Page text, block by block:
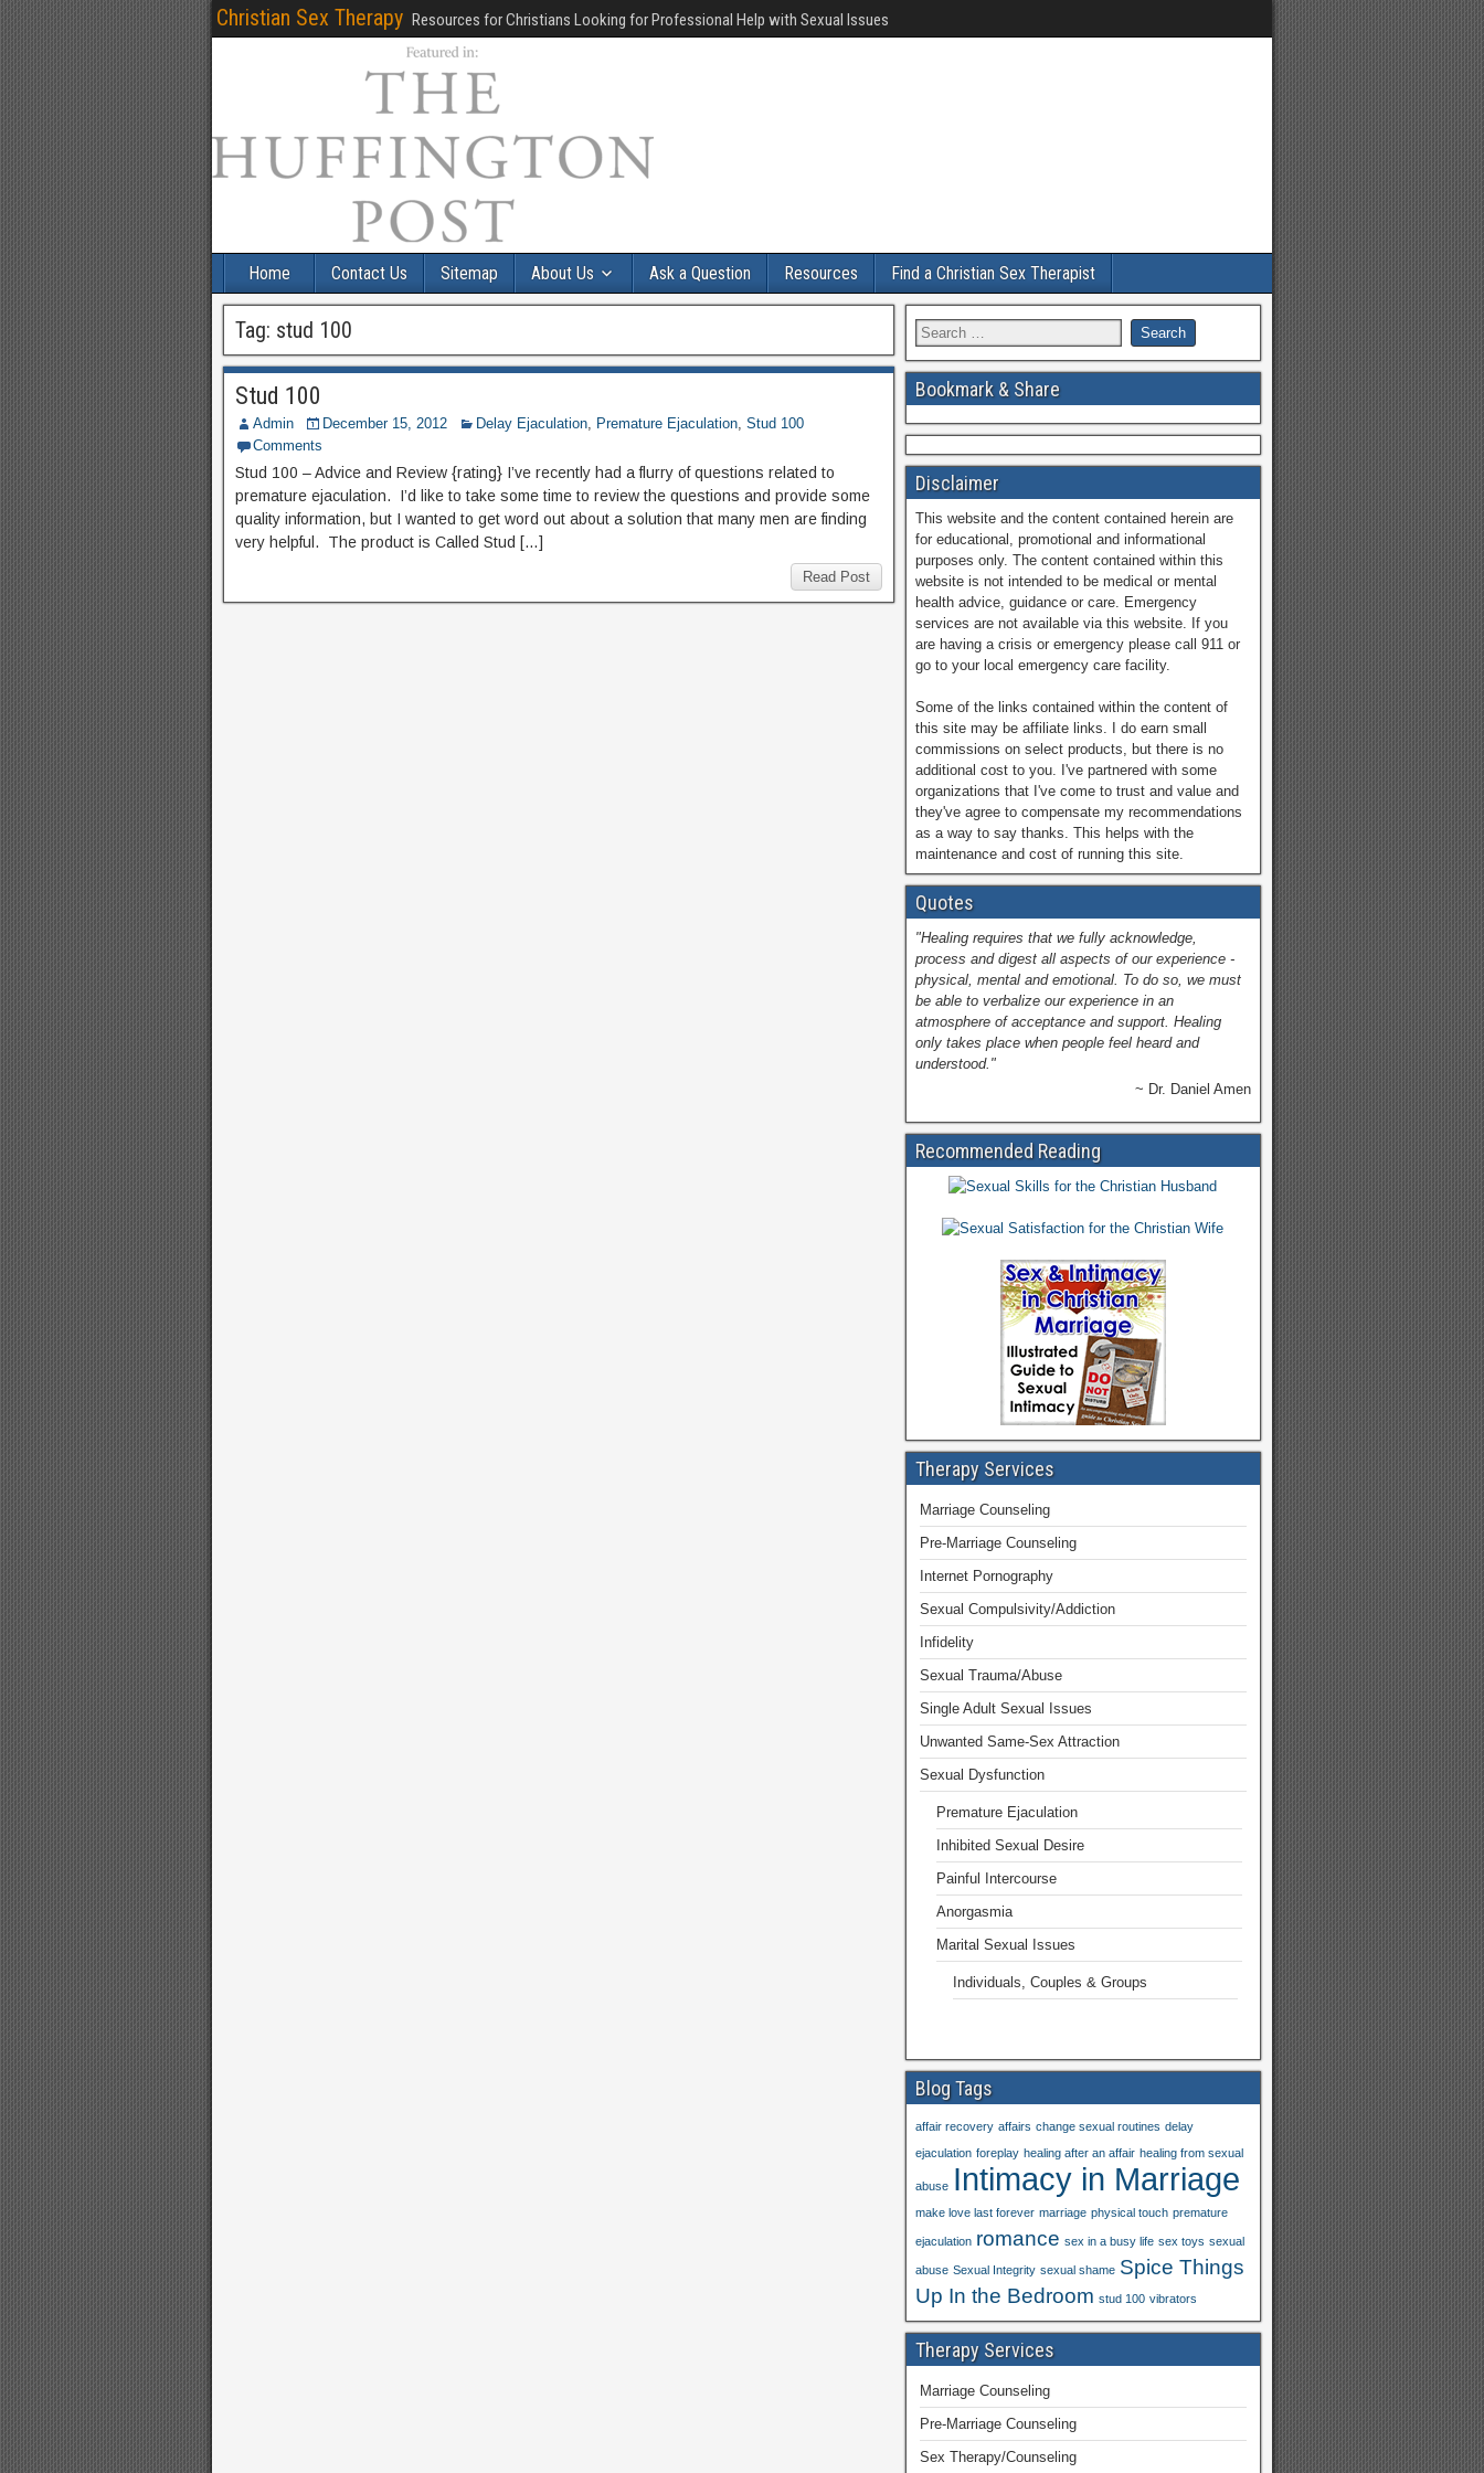
Christian Sex Therapy Resources for Christians Looking for Professional Help with Sexual Issues
Home Contact Us Sitemap About Us Ask a Question Resources Find a Christian Sex Therapist
Tag: stud 100
Stud 100
Admin December 15, 2012 Delay Ejaculation, Premature Ejaculation, Stud 100
Comments
Stud 100 – Advice and Review {rating} I’ve recently had a flurry of questions related to
premature ejaculation. I’d like to take some time to review the questions and provide some
quality information, but I wanted to get word out about a solution that many men are finding
very helpful. The product is Called Stud […]
Read Post
Bookmark & Share
Disclaimer
This website and the content contained herein are
for educational, promotional and informational
purposes only. The content contained within this
website is not intended to be medical or mental
health advice, guidance or care. Emergency
services are not available via this website. If you
are having a crisis or emergency please call 911 or
go to your local emergency care facility.
Some of the links contained within the content of
this site may be affiliate links. I do earn small
commissions on select products, but there is no
additional cost to you. I've partnered with some
organizations that I've come to trust and value and
they've agree to compensate my recommendations
as a way to say thanks. This helps with the
maintenance and cost of running this site.
Quotes
"Healing requires that we fully acknowledge,
process and digest all aspects of our experience -
physical, mental and emotional. To do so, we must
be able to verbalize our experience in an
atmosphere of acceptance and support. Healing
only takes place when people feel heard and
understood."
~ Dr. Daniel Amen
Recommended Reading
Therapy Services
Marriage Counseling
Pre-Marriage Counseling
Internet Pornography
Sexual Compulsivity/Addiction
Infidelity
Sexual Trauma/Abuse
Single Adult Sexual Issues
Unwanted Same-Sex Attraction
Sexual Dysfunction
Premature Ejaculation
Inhibited Sexual Desire
Painful Intercourse
Anorgasmia
Marital Sexual Issues
Individuals, Couples & Groups
Blog Tags
affair recovery affairs change sexual routines delay
ejaculation foreplay healing after an affair healing from sexual
abuse Intimacy in Marriage
make love last forever marriage physical touch premature
ejaculation romance sex in a busy life sex toys sexual
abuse Sexual Integrity sexual shame Spice Things
Up In the Bedroom stud 100 vibrators
Therapy Services
Marriage Counseling
Pre-Marriage Counseling
Sex Therapy/Counseling